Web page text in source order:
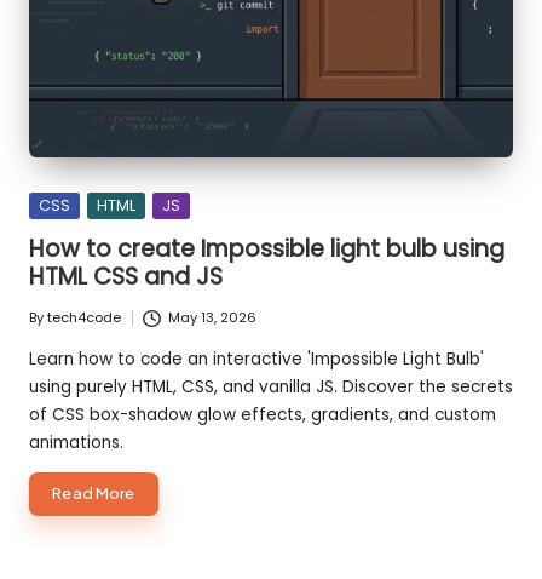
d
e
S
m
ar
te
r,
B
ui
ld
F
a
Posted
CSS HTML JS
How to create Impossible light bulb using
HTML CSS and JS
Posted
by
Bytech4code May 13, 2026
Learn how to code an interactive 'Impossible Light Bulb'
using purely HTML, CSS, and vanilla JS. Discover the secrets
of CSS box-shadow glow effects, gradients, and custom
animations.
Read Moreabout
How